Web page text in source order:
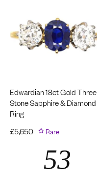
Edwardian 18ct Gold Three
Stone Sapphire & Diamond
Ring
£5,650 Rare